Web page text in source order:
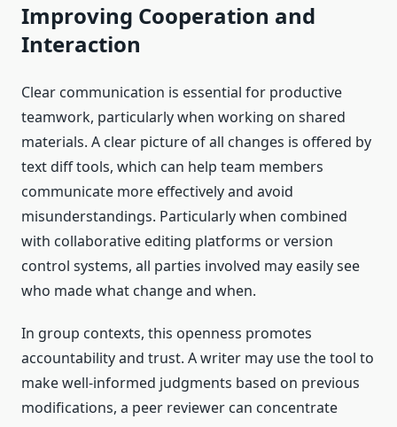
Improving Cooperation and
Interaction
Clear communication is essential for productive
teamwork, particularly when working on shared
materials. A clear picture of all changes is offered by
text diff tools, which can help team members
communicate more effectively and avoid
misunderstandings. Particularly when combined
with collaborative editing platforms or version
control systems, all parties involved may easily see
who made what change and when.
In group contexts, this openness promotes
accountability and trust. A writer may use the tool to
make well-informed judgments based on previous
modifications, a peer reviewer can concentrate